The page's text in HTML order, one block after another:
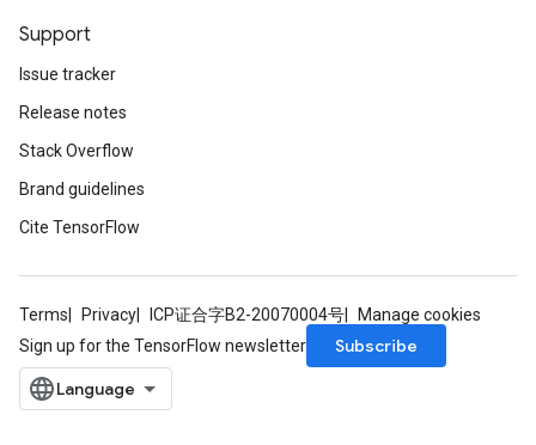
Support
Issue tracker
Release notes
Stack Overflow
Brand guidelines
Cite TensorFlow
Terms Privacy ICP证合字B2-20070004号
Manage cookies
Sign up for the TensorFlow newsletter
Subscribe